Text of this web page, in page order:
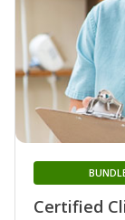
Certified